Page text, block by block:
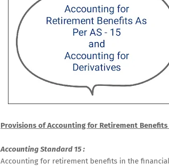
Provisions of Accounting for Retirement
Accounting Standard 15 :
Accounting for retirement benefits in the